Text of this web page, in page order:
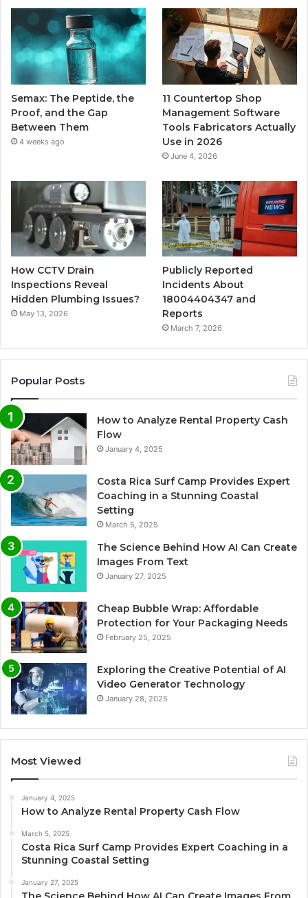
Semax: The Peptide, the
Proof, and the Gap
Between Them
4 weeks ago
11 Countertop Shop
Management Software
Tools Fabricators Actually
Use in 2026
June 4, 2026
How CCTV Drain
Inspections Reveal
Hidden Plumbing Issues?
May 13, 2026
Publicly Reported
Incidents About
18004404347 and
Reports
March 7, 2026
Popular Posts
How to Analyze Rental Property Cash
Flow
January 4, 2025
Costa Rica Surf Camp Provides Expert
Coaching in a Stunning Coastal
Setting
March 5, 2025
The Science Behind How AI Can Create
Images From Text
January 27, 2025
Cheap Bubble Wrap: Affordable
Protection for Your Packaging Needs
February 25, 2025
Exploring the Creative Potential of AI
Video Generator Technology
January 28, 2025
Most Viewed
January 4, 2025
How to Analyze Rental Property Cash Flow
March 5, 2025
Costa Rica Surf Camp Provides Expert Coaching in a
Stunning Coastal Setting
January 27, 2025